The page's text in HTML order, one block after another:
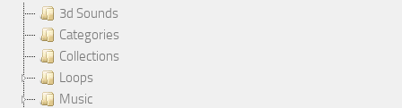
3d Sounds
Categories
Collections
Loops
Music